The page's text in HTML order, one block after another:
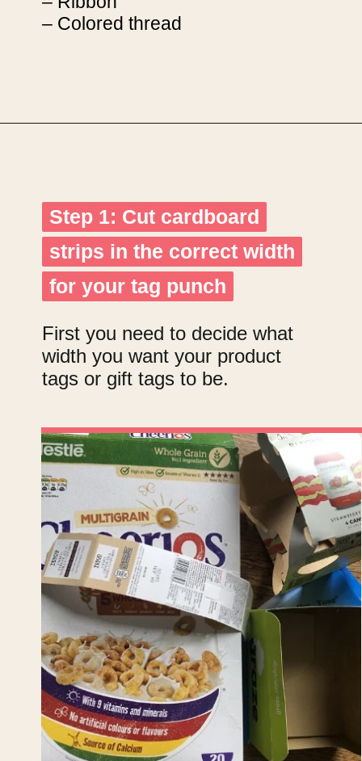
– Colored thread
Step 1: Cut cardboard
strips in the correct width
for your tag punch
Step 1: Cut cardboard
strips in the correct width
for your tag punch
First you need to decide what
width you want your product
tags or gift tags to be.